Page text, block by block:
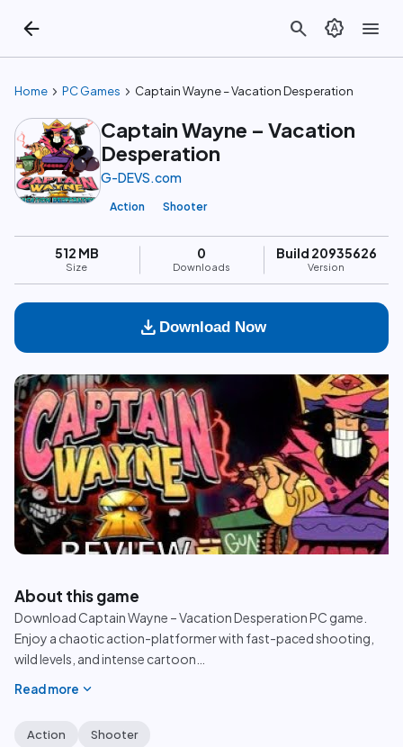
arrow_back search brightness_auto menu
Home chevron_right PC Games chevron_right Captain Wayne – Vacation Desperation
Captain Wayne – Vacation
Desperation
G-DEVS.com
Action Shooter
512 MB
Size
0
Downloads
Build 20935626
Version
download Download Now
play_circle
About this game
Download Captain Wayne – Vacation Desperation PC game.
Enjoy a chaotic action-platformer with fast-paced shooting,
wild levels, and intense cartoon
Read more expand_more
Action Shooter